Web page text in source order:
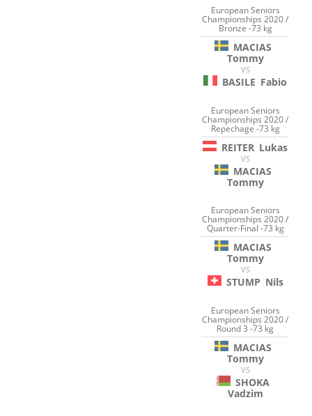
European Seniors
Championships 2020 /
Bronze -73 kg
MACIAS
Tommy
VS
BASILE Fabio
European Seniors
Championships 2020 /
Repechage -73 kg
REITER Lukas
VS
MACIAS
Tommy
European Seniors
Championships 2020 /
Quarter-Final -73 kg
MACIAS
Tommy
VS
STUMP Nils
European Seniors
Championships 2020 /
Round 3 -73 kg
MACIAS
Tommy
VS
SHOKA
Vadzim